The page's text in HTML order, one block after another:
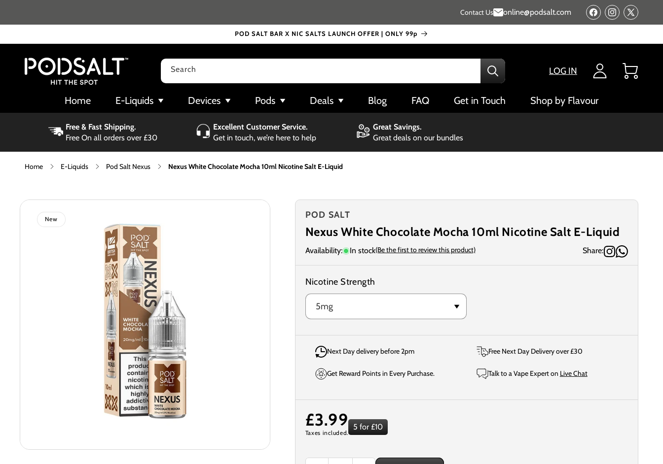
Contact Us online@podsalt.com
FacebookInstagram
X
POD SALT BAR X NIC SALTS LAUNCH OFFER | ONLY 99p
Search
Home E-Liquids Devices Pods Deals Blog FAQ Get in Touch Shop by Flavour
LOG IN Cart
Free & Fast Shipping.
Free On all orders over £30
Excellent Customer Service.
Get in touch, we’re here to help
Great Savings.
Great deals on our bundles
Home E-Liquids Pod Salt Nexus Nexus White Chocolate Mocha 10ml Nicotine Salt E-Liquid
New
Skip to
product
information
POD SALT
Nexus White Chocolate Mocha 10ml Nicotine Salt E-Liquid
Availability: In stock(Be the first to review this product) Share:
Nicotine Strength
Next Day delivery before 2pm Free Next Day Delivery over £30
Get Reward Points in Every Purchase. Talk to a Vape Expert on Live Chat
Regular
£3.99 5 for £10
Taxes included.